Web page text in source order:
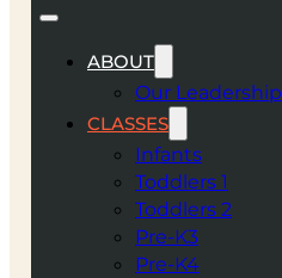
ABOUT
Our Leadership
CLASSES
Infants
Toddlers 1
Toddlers 2
Pre-K3
Pre-K4